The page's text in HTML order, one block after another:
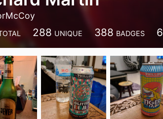
288 UNIQUE 388 BADGES 6